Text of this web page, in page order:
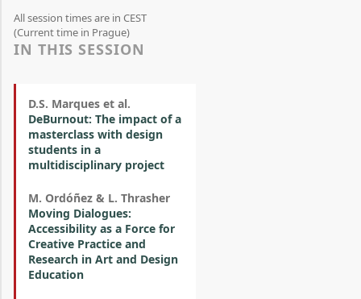
All session times are in CEST
(Current time in Prague)
IN THIS SESSION
D.S. Marques et al.
DeBurnout: The impact of a
masterclass with design
students in a
multidisciplinary project
M. Ordóñez & L. Thrasher
Moving Dialogues:
Accessibility as a Force for
Creative Practice and
Research in Art and Design
Education